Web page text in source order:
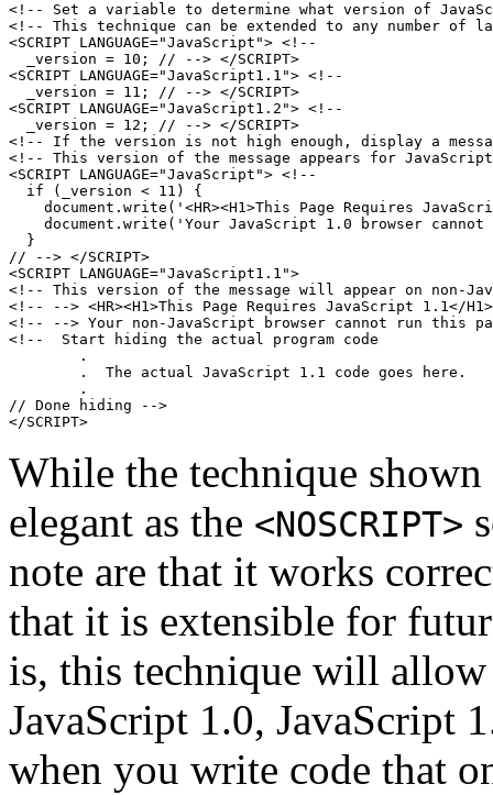
<!-- Set a variable to determine what version of
<!-- This technique can be extended to any number of
<SCRIPT LANGUAGE="JavaScript"> <!--
  _version = 10; // --> </SCRIPT>
<SCRIPT LANGUAGE="JavaScript1.1"> <!--
  _version = 11; // --> </SCRIPT>
<SCRIPT LANGUAGE="JavaScript1.2"> <!--
  _version = 12; // --> </SCRIPT>
<!-- If the version is not high enough, display a
<!-- This version of the message appears for
<SCRIPT LANGUAGE="JavaScript"> <!--
  if (_version < 11) {
document.write('<HR><H1>This Page Requires
document.write('Your JavaScript 1.0 browser cannot
  }
// --> </SCRIPT>
<SCRIPT LANGUAGE="JavaScript1.1">
<!-- This version of the message will appear on non-
<!-- --> <HR><H1>This Page Requires JavaScript 1.1</H1>
<!-- --> Your non-JavaScript browser cannot run this
<!--  Start hiding the actual program code
        .
        .  The actual JavaScript 1.1 code goes here.
        .
// Done hiding -->
While the technique
elegant as the <NOSCRIPT>
note are that it works
that it is extensible for
is, this technique will allow
JavaScript 1.0, JavaScript
when you write code that